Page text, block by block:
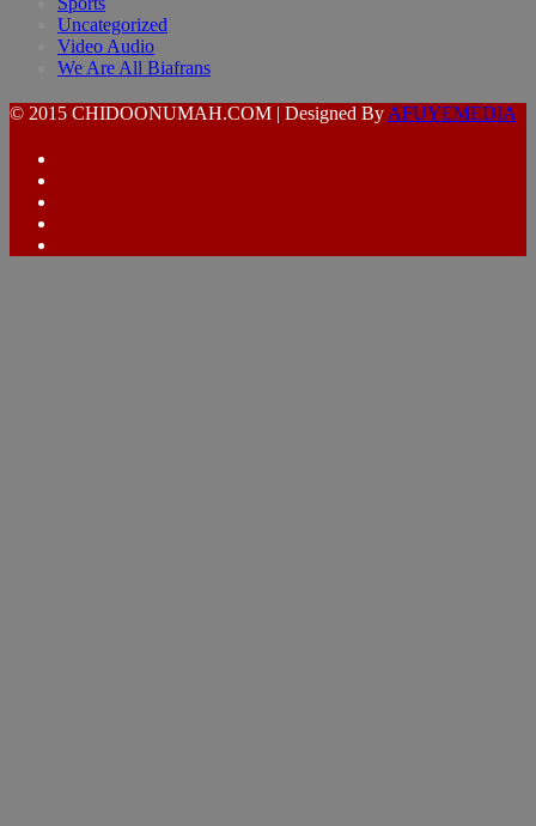
Uncategorized
Video Audio
We Are All Biafrans
© 2015 CHIDOONUMAH.COM | Designed By AFUYEMEDIA